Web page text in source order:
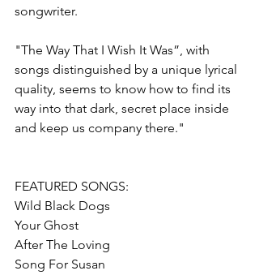
songwriter.
"The Way That I Wish It Was”, with
songs distinguished by a unique lyrical
quality, seems to know how to find its
way into that dark, secret place inside
and keep us company there."
FEATURED SONGS:
Wild Black Dogs
Your Ghost
After The Loving
Song For Susan